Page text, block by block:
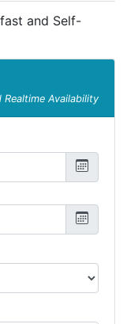
Availability
and Self-